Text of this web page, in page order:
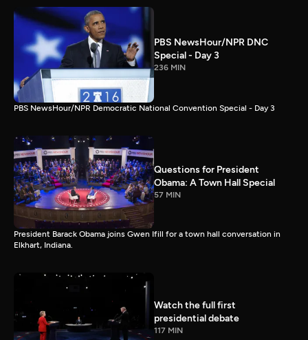
PBS NewsHour/NPR DNC
Special - Day 3
236 MIN
PBS NewsHour/NPR Democratic National Convention Special - Day 3
Questions for President
Obama: A Town Hall Special
57 MIN
President Barack Obama joins Gwen Ifill for a town hall conversation in
Elkhart, Indiana.
Watch the full first
presidential debate
117 MIN